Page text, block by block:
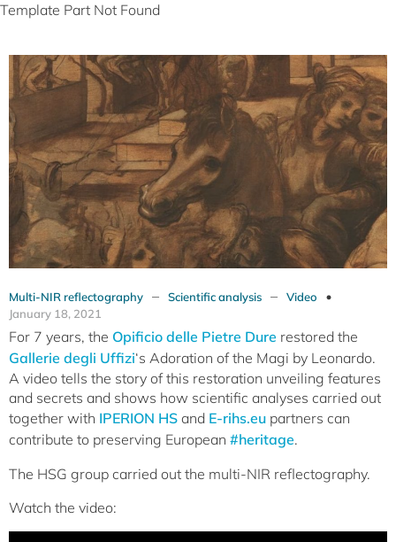
Template Part Not Found
Multi-NIR reflectography – Scientific analysis –
Video
January 18, 2021
For 7 years, the Opificio delle Pietre Dure restored the
Gallerie degli Uffizi‘s Adoration of the Magi by Leonardo.
A video tells the story of this restoration unveiling features
and secrets and shows how scientific analyses carried out
together with IPERION HS and E-rihs.eu partners can
contribute to preserving European #heritage.
The HSG group carried out the multi-NIR reflectography.
Watch the video: